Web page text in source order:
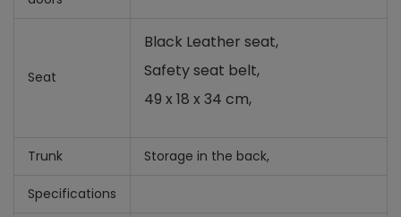
Seat
Black Leather seat,
Safety seat belt,
49 x 18 x 34 cm,
Trunk Storage in the back,
Specifications